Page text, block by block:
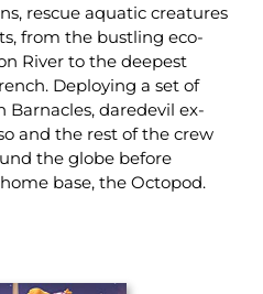
rescue aquatic creatures
from the bustling eco-
River to the deepest
Deploying a set of
Barnacles, daredevil ex-
and the rest of the crew
the globe before
base, the Octopod.